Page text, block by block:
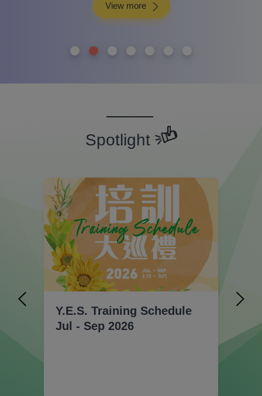
View more
Spotlight
Y.E.S. Training Schedule
Jul - Sep 2026